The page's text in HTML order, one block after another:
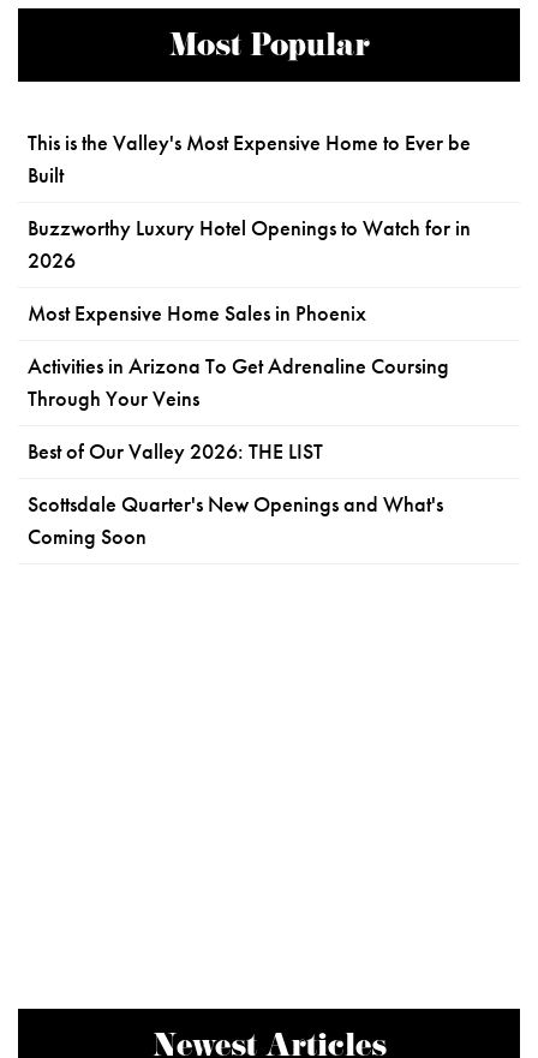
Most Popular
This is the Valley's Most Expensive Home to Ever be
Built
Buzzworthy Luxury Hotel Openings to Watch for in
2026
Most Expensive Home Sales in Phoenix
Activities in Arizona To Get Adrenaline Coursing
Through Your Veins
Best of Our Valley 2026: THE LIST
Scottsdale Quarter's New Openings and What's
Coming Soon